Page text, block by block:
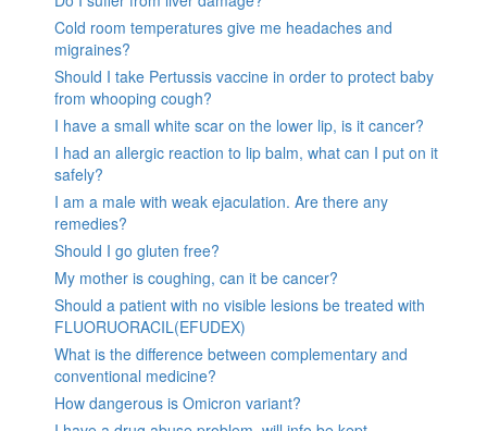
Cold room temperatures give me headaches and
migraines?
Should I take Pertussis vaccine in order to protect baby
from whooping cough?
I have a small white scar on the lower lip, is it cancer?
I had an allergic reaction to lip balm, what can I put on it
safely?
I am a male with weak ejaculation. Are there any
remedies?
Should I go gluten free?
My mother is coughing, can it be cancer?
Should a patient with no visible lesions be treated with
FLUORUORACIL(EFUDEX)
What is the difference between complementary and
conventional medicine?
How dangerous is Omicron variant?